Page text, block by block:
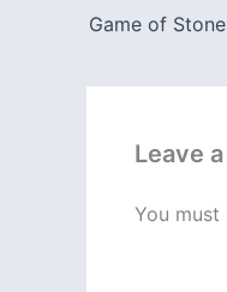
Game of
Leave
You must